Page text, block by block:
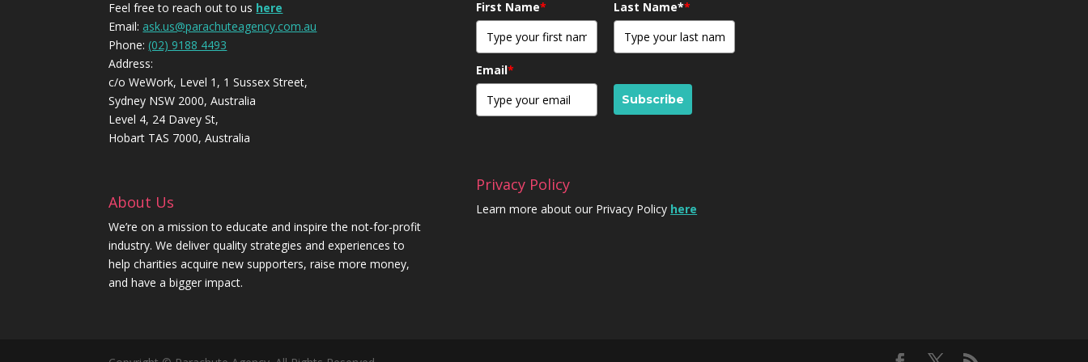
Feel free to reach out to us here
Email: ask.us@parachuteagency.com.au
Phone: (02) 9188 4493
Address:
c/o WeWork, Level 1, 1 Sussex Street,
Sydney NSW 2000, Australia
Level 4, 24 Davey St,
Hobart TAS 7000, Australia
About Us
We’re on a mission to educate and inspire the not-for-profit
industry. We deliver quality strategies and experiences to
help charities acquire new supporters, raise more money,
and have a bigger impact.
First Name* Last Name**
Email*
Subscribe
Privacy Policy
Learn more about our Privacy Policy here